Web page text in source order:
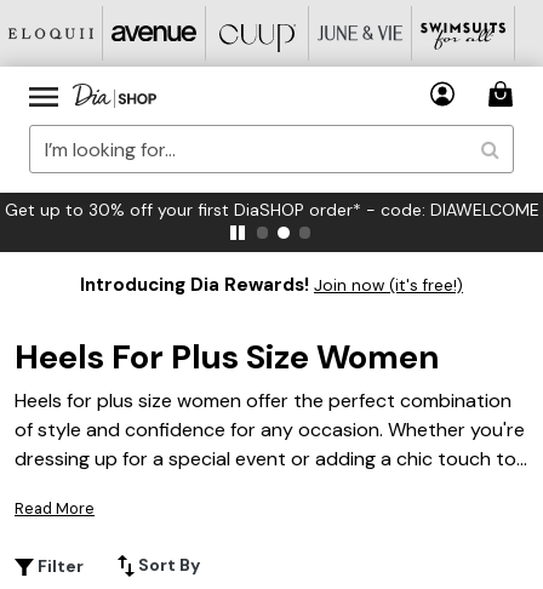
Get up to 30% off your first DiaSHOP order* - code: DIAWELCOME
Introducing Dia Rewards! Join now (it's free!)
Heels For Plus Size Women
Heels for plus size women offer the perfect combination
of style and confidence for any occasion. Whether you're
dressing up for a special event or adding a chic touch to
difference. Explore a wide array of fashionable options
style. With so many choices available, it's easy to step
Read More
Filter Sort By